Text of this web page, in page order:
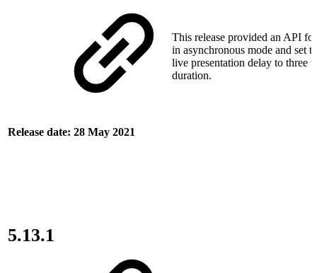
Release date: 28 May 2021
This release provided an API
in asynchronous mode and set
live presentation delay to three
duration.
5.13.1